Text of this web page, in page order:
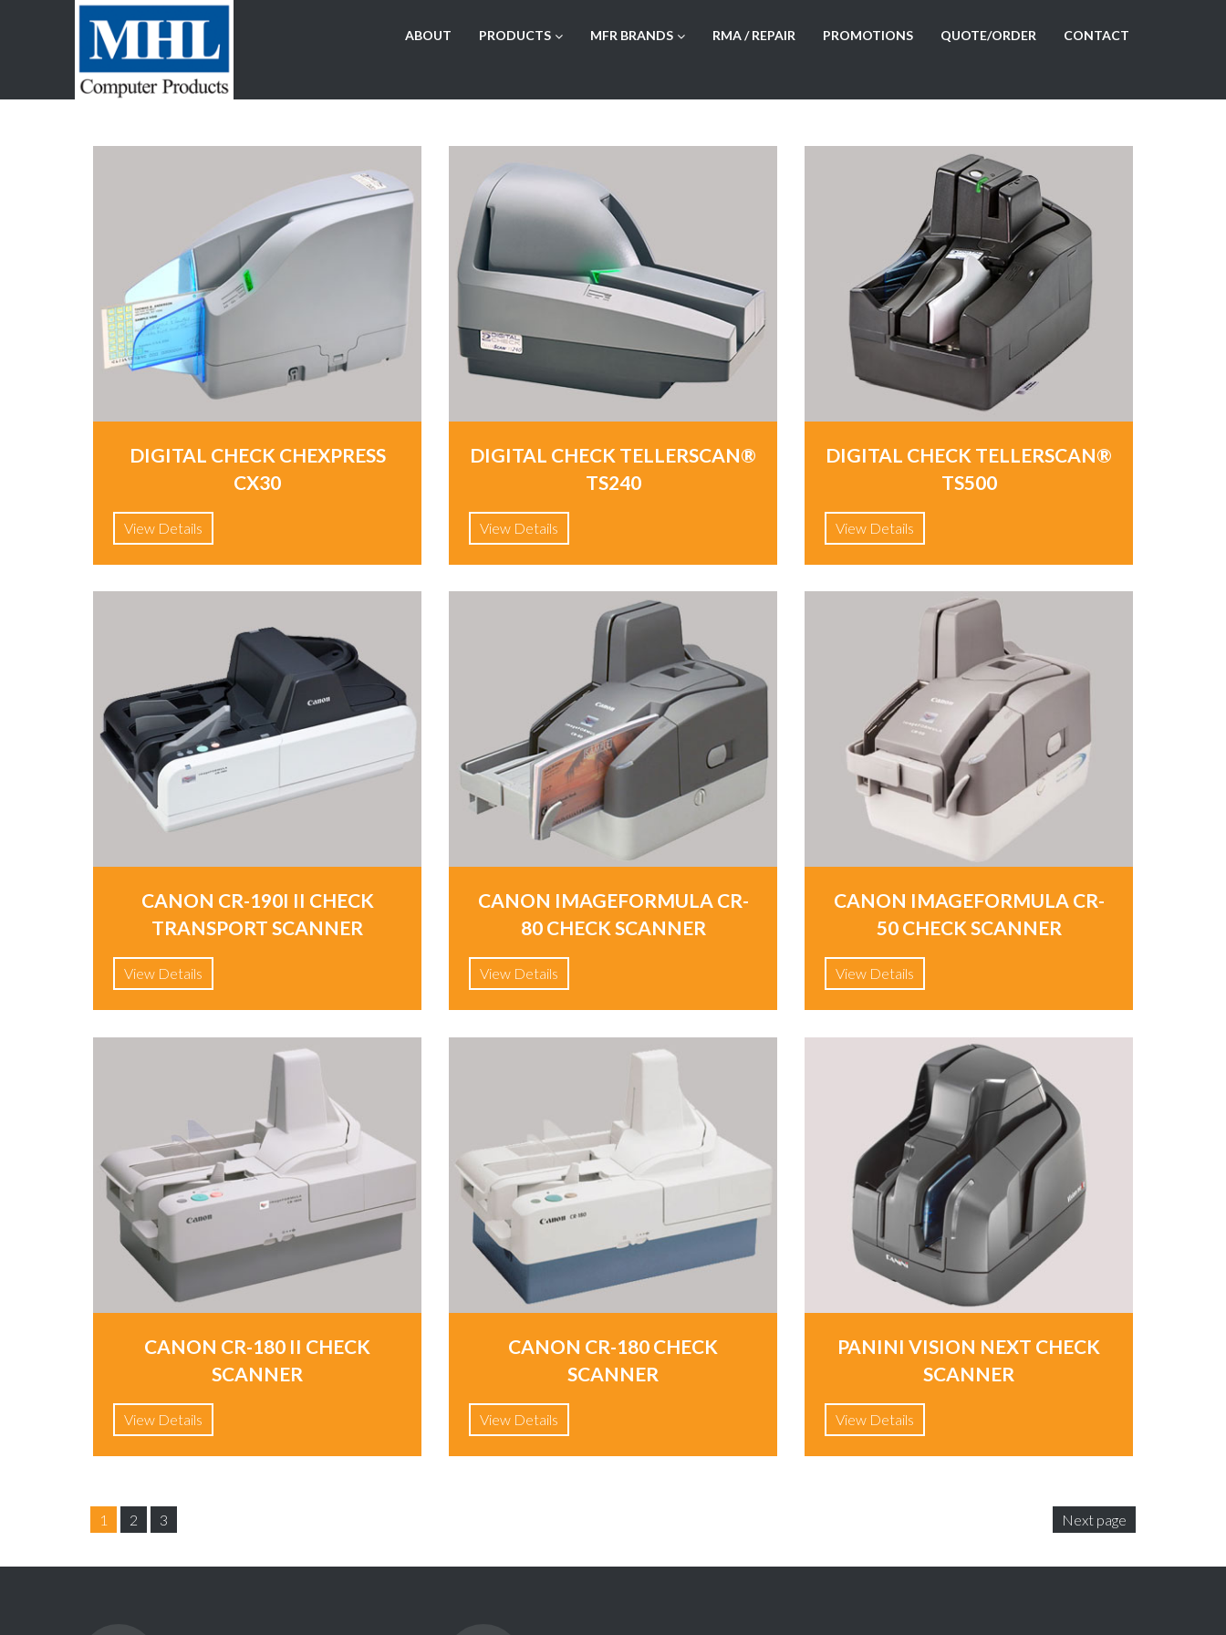
ABOUT PRODUCTS MFR BRANDS RMA / REPAIR PROMOTIONS QUOTE/ORDER CONTACT
DIGITAL CHECK CHEXPRESS
CX30
View Details
DIGITAL CHECK TELLERSCAN®
TS240
View Details
DIGITAL CHECK TELLERSCAN®
TS500
View Details
CANON CR-190I II CHECK
TRANSPORT SCANNER
View Details
CANON IMAGEFORMULA CR-
80 CHECK SCANNER
View Details
CANON IMAGEFORMULA CR-
50 CHECK SCANNER
View Details
CANON CR-180 II CHECK
SCANNER
View Details
CANON CR-180 CHECK
SCANNER
View Details
PANINI VISION NEXT CHECK
SCANNER
View Details
1 2 3 Next page